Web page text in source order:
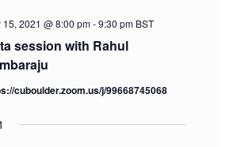
session with Rahul
15, 2021 @ 8:00 pm-9:30 pm BST
cuboulder.zoom.us/j/99668745068